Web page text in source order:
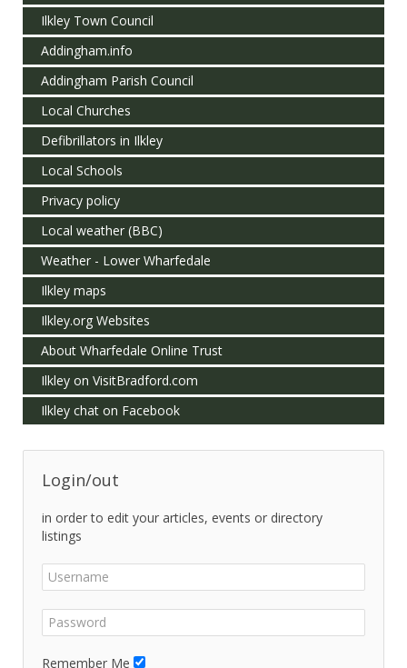
Ilkley Town Council
Addingham.info
Addingham Parish Council
Local Churches
Defibrillators in Ilkley
Local Schools
Privacy policy
Local weather (BBC)
Weather - Lower Wharfedale
Ilkley maps
Ilkley.org Websites
About Wharfedale Online Trust
Ilkley on VisitBradford.com
Ilkley chat on Facebook
Login/out
in order to edit your articles, events or directory
listings
Remember Me